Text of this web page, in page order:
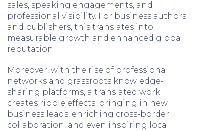
sales, speaking engagements, and
professional visibility. For business authors
and publishers, this translates into
measurable growth and enhanced global
reputation.
Moreover, with the rise of professional
networks and grassroots knowledge-
sharing platforms, a translated work
creates ripple effects: bringing in new
business leads, enriching cross-border
collaboration, and even inspiring local